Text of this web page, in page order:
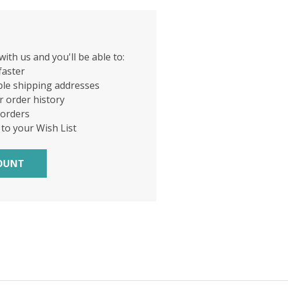
us and you'll be able to:
shipping addresses
order history
your Wish List